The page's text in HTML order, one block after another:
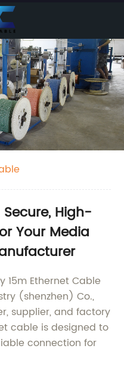
High-
Your Media
Ethernet Cable
(shenzhen) Co.,
supplier, and factory
cable is designed to
connection for